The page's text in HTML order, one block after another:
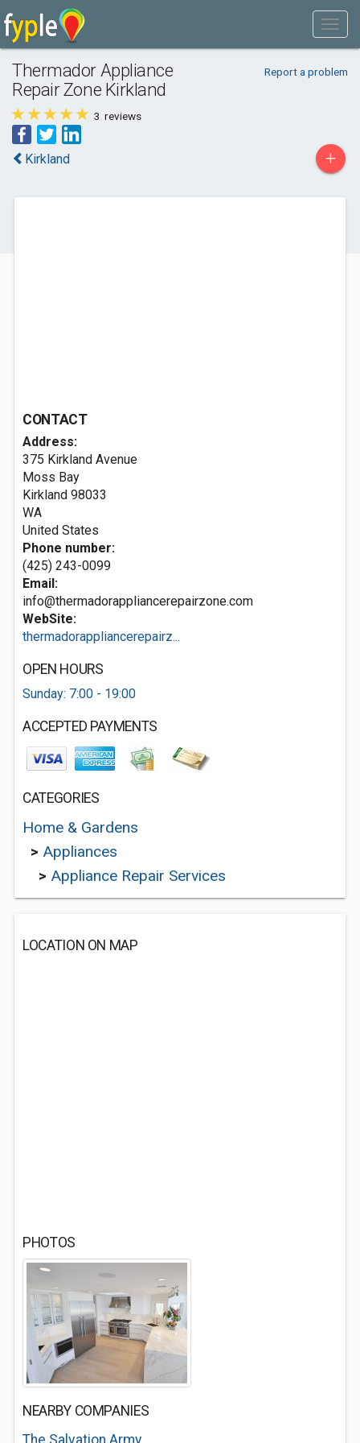
Thermador Appliance
Repair Zone Kirkland
Report a problem
3 reviews
Kirkland +
CONTACT
Address:
375 Kirkland Avenue
Moss Bay
Kirkland 98033
WA
United States
Phone number:
(425) 243-0099
Email:
info@thermadorappliancerepairzone.com
WebSite:
thermadorappliancerepairz...
OPEN HOURS
Sunday: 7:00 - 19:00
ACCEPTED PAYMENTS
CATEGORIES
Home & Gardens
> Appliances
> Appliance Repair Services
LOCATION ON MAP
PHOTOS
NEARBY COMPANIES
The Salvation Army